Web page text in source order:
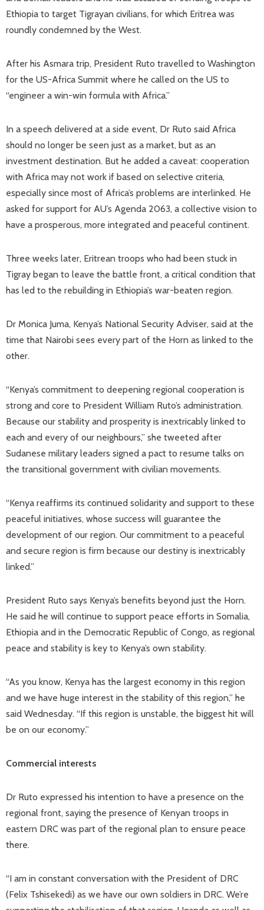
Ethiopia to target Tigrayan civilians, for which Eritrea was
roundly condemned by the West.
After his Asmara trip, President Ruto travelled to Washington
for the US-Africa Summit where he called on the US to
“engineer a win-win formula with Africa.”
In a speech delivered at a side event, Dr Ruto said Africa
should no longer be seen just as a market, but as an
investment destination. But he added a caveat: cooperation
with Africa may not work if based on selective criteria,
especially since most of Africa’s problems are interlinked. He
asked for support for AU’s Agenda 2063, a collective vision to
have a prosperous, more integrated and peaceful continent.
Three weeks later, Eritrean troops who had been stuck in
Tigray began to leave the battle front, a critical condition that
has led to the rebuilding in Ethiopia’s war-beaten region.
Dr Monica Juma, Kenya’s National Security Adviser, said at the
time that Nairobi sees every part of the Horn as linked to the
other.
“Kenya’s commitment to deepening regional cooperation is
strong and core to President William Ruto’s administration.
Because our stability and prosperity is inextricably linked to
each and every of our neighbours,” she tweeted after
Sudanese military leaders signed a pact to resume talks on
the transitional government with civilian movements.
“Kenya reaffirms its continued solidarity and support to these
peaceful initiatives, whose success will guarantee the
development of our region. Our commitment to a peaceful
and secure region is firm because our destiny is inextricably
linked.”
President Ruto says Kenya’s benefits beyond just the Horn.
He said he will continue to support peace efforts in Somalia,
Ethiopia and in the Democratic Republic of Congo, as regional
peace and stability is key to Kenya’s own stability.
“As you know, Kenya has the largest economy in this region
and we have huge interest in the stability of this region,” he
said Wednesday. “If this region is unstable, the biggest hit will
be on our economy.”
Commercial interests
Dr Ruto expressed his intention to have a presence on the
regional front, saying the presence of Kenyan troops in
eastern DRC was part of the regional plan to ensure peace
there.
“I am in constant conversation with the President of DRC
(Felix Tshisekedi) as we have our own soldiers in DRC. We’re